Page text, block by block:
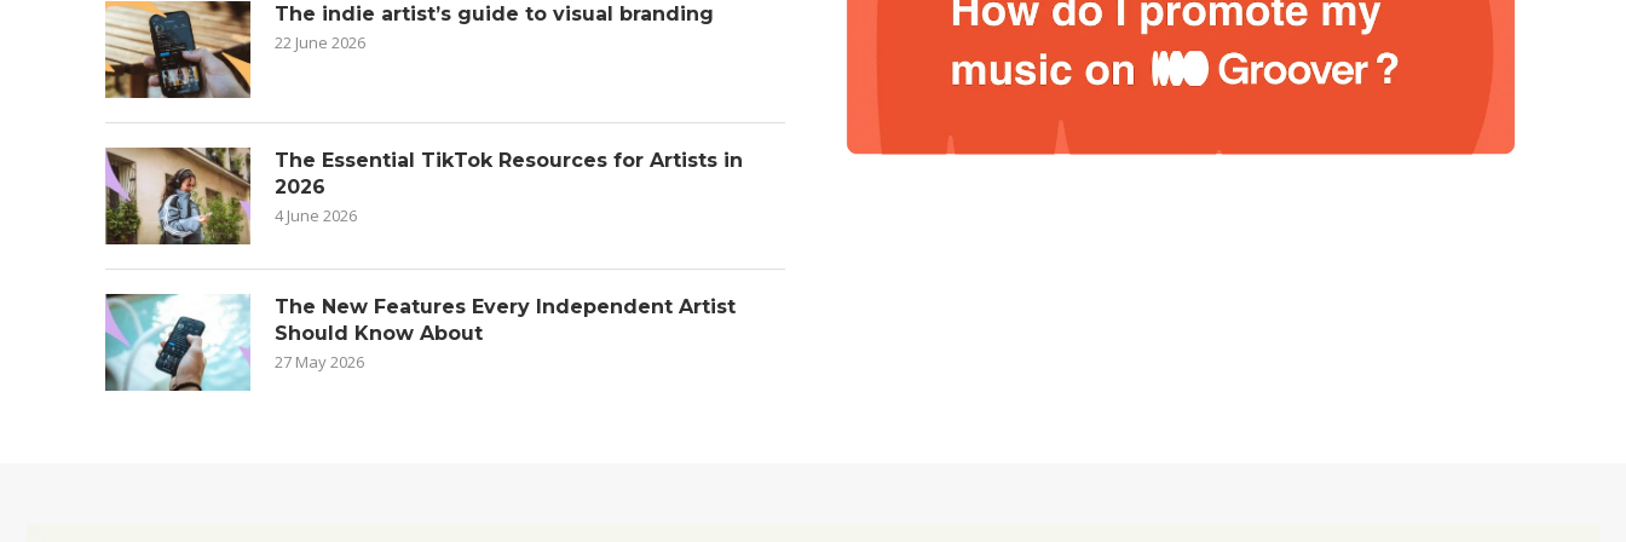
The indie artist’s guide to visual branding
22 June 2026
The Essential TikTok Resources for Artists in
2026
4 June 2026
The New Features Every Independent Artist
Should Know About
27 May 2026